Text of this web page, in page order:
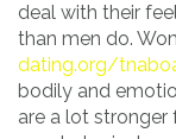
deal with their
than men do.
dating.org/
bodily and
are a lot stronger